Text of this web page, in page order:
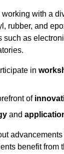
with a
rubber, and
such as
in
of
and
benefit from